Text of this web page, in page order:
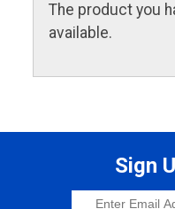
The product you
available.
Sign